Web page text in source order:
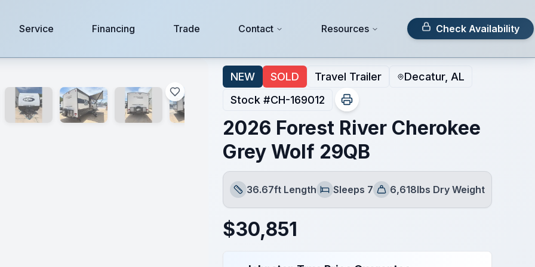
Service Financing Trade Contact Resources Check Availability
NEW SOLD Travel Trailer
Decatur, AL
Stock #CH-169012
2026 Forest River Cherokee
Grey Wolf 29QB
Length
36.67ft Length
Sleeps
Sleeps 7
Dry Weight
6,618lbs Dry Weight
$30,851